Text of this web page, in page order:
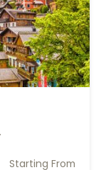
Starting From